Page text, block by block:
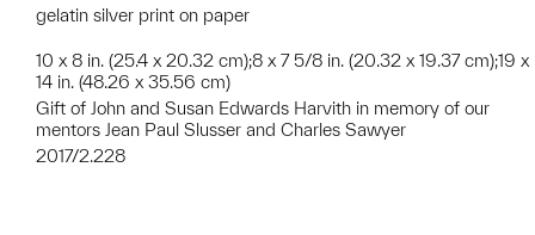
gelatin silver print on paper
10 x 8 in. (25.4 x 20.32 cm);8 x 7 5/8 in. (20.32 x 19.37 cm);19 x
14 in. (48.26 x 35.56 cm)
Gift of John and Susan Edwards Harvith in memory of our
mentors Jean Paul Slusser and Charles Sawyer
2017/2.228